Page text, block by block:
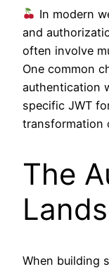
In modern
and
often involve
One common
authentication
specific JWT
transformation
The
When building